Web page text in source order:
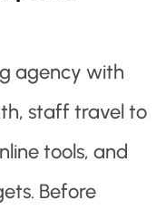
agency with
staff travel to
tools, and
Before